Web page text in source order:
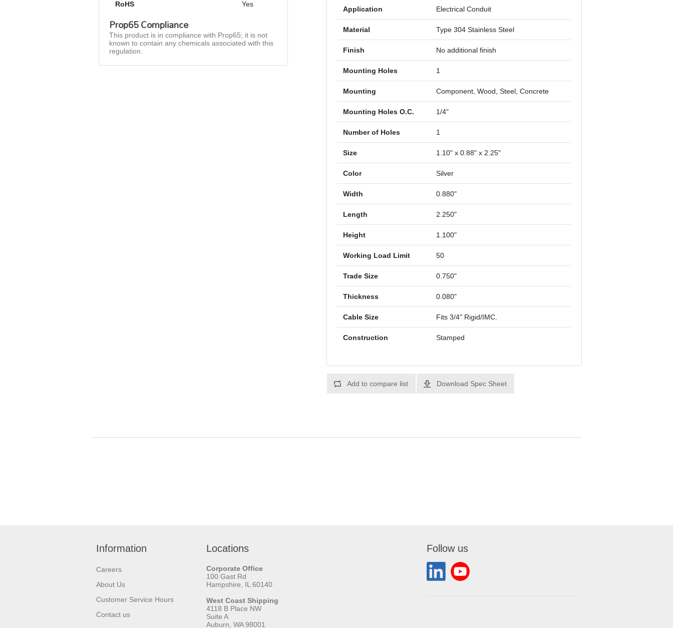
Application Electrical Conduit
Material Type 304 Stainless Steel
Finish No additional finish
Mounting Holes 1
Mounting Component, Wood, Steel, Concrete
Mounting Holes O.C. 1/4"
Number of Holes 1
Size 1.10" x 0.88" x 2.25"
Color Silver
Width 0.880"
Length 2.250"
Height 1.100"
Working Load Limit 50
Trade Size 0.750"
Thickness 0.080"
Cable Size Fits 3/4" Rigid/IMC.
Construction Stamped
Add to compare list Download Spec Sheet
RoHS Yes
Prop65 Compliance
This product is in compliance with Prop65; it is not
known to contain any chemicals associated with this
regulation.
Information
Careers
About Us
Customer Service Hours
Contact us
Locations
Corporate Office
100 Gast Rd
Hampshire, IL 60140
West Coast Shipping
4118 B Place NW
Suite A
Auburn, WA 98001
Follow us